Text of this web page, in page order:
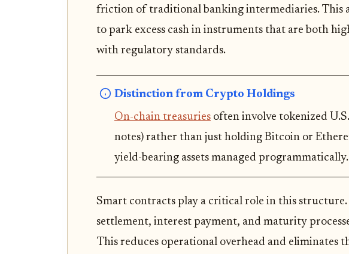
friction of traditional banking intermediaries. This
to park excess cash in instruments that are both
with regulatory standards.
Distinction from Crypto Holdings
On-chain treasuries often involve tokenized
notes) rather than just holding Bitcoin or
yield-bearing assets managed programmatically.
Smart contracts play a critical role in this
settlement, interest payment, and maturity
This reduces operational overhead and eliminates